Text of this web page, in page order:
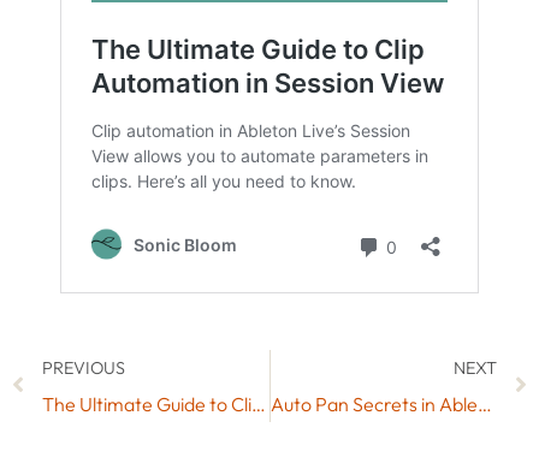
PREVIOUS
The Ultimate Guide to Clip Automation in Session View
NEXT
Auto Pan Secrets in Ableton Live: 5 Powerful Uses